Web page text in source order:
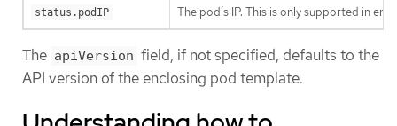
status.podIP The pod’s IP. This is only supported in
The apiVersion field, if not specified, defaults to the
API version of the enclosing pod template.